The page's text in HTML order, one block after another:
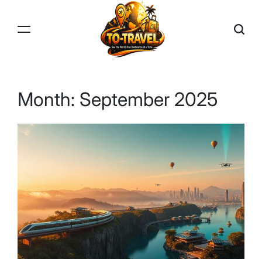
content
Month: September 2025